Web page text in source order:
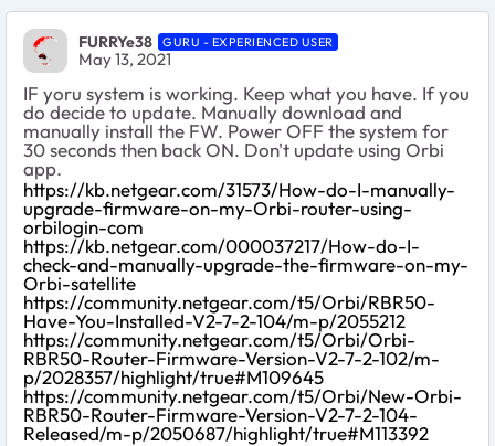
FURRYe38 GURU - EXPERIENCED USER
May 13, 2021
IF yoru system is working. Keep what you have. If you
do decide to update. Manually download and
manually install the FW. Power OFF the system for
30 seconds then back ON. Don't update using Orbi
app.
https://kb.netgear.com/31573/How-do-I-manually-
upgrade-firmware-on-my-Orbi-router-using-
orbilogin-com
https://kb.netgear.com/000037217/How-do-I-
check-and-manually-upgrade-the-firmware-on-my-
Orbi-satellite
https://community.netgear.com/t5/Orbi/RBR50-
Have-You-Installed-V2-7-2-104/m-p/2055212
https://community.netgear.com/t5/Orbi/Orbi-
RBR50-Router-Firmware-Version-V2-7-2-102/m-
p/2028357/highlight/true#M109645
https://community.netgear.com/t5/Orbi/New-Orbi-
RBR50-Router-Firmware-Version-V2-7-2-104-
Released/m-p/2050687/highlight/true#M113392